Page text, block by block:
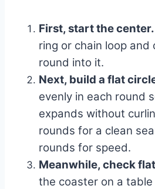
First, start the center.
ring or chain loop
round into it.
Next, build a flat
evenly in each round
expands without
rounds for a clean
rounds for speed.
Meanwhile, check
the coaster on a